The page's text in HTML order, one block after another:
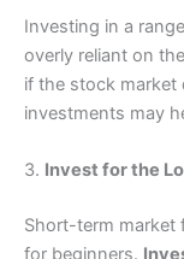
Investing in a
overly reliant on
if the stock market
investments may
3. Invest for the
Short-term market
for beginners.